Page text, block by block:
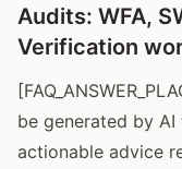
Audits: WFA,
Verification
be generated by
actionable advice